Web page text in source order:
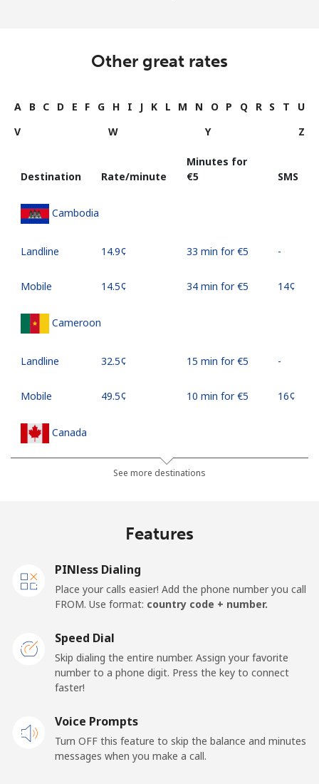
Other great rates
A B C D E F G H I J K L M N O P Q R S T
U
V
W Y Z
Destination Rate/minute
Minutes for
⁦€5⁩
SMS
Cambodia
Landline ⁦14.9¢⁩ 33 min for ⁦€5⁩ -
Mobile ⁦14.5¢⁩ 34 min for ⁦€5⁩ ⁦14¢⁩
Cameroon
Landline ⁦32.5¢⁩ 15 min for ⁦€5⁩ -
Mobile ⁦49.5¢⁩ 10 min for ⁦€5⁩ ⁦16¢⁩
Canada
⁦1.5¢⁩ 333 min for ⁦€5⁩
Mobile
Landline ⁦20.9¢⁩ 23 min for ⁦€5⁩ -
Cayman Islands
See more destinations
Features
PINless Dialing
Place your calls easier! Add the phone number you call
FROM. Use format: country code + number.
Speed Dial
Skip dialing the entire number. Assign your favorite
number to a phone digit. Press the key to connect
faster!
Voice Prompts
Turn OFF this feature to skip the balance and minutes
messages when you make a call.